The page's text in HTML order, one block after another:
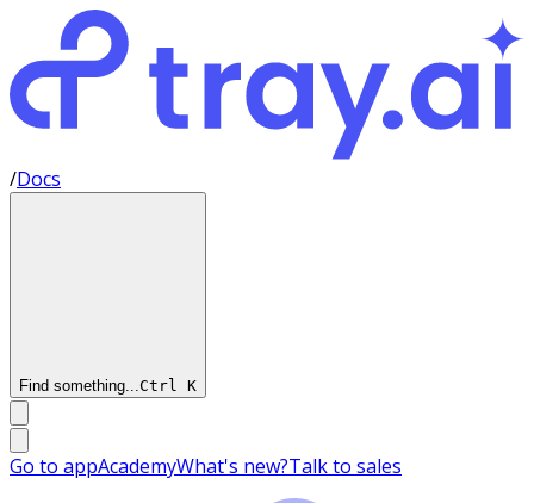
/Docs
Find something...Ctrl K
Go to appAcademyWhat's new?Talk to sales